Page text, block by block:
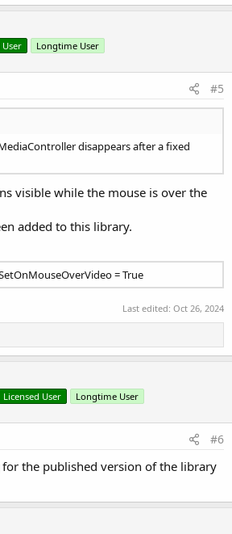
User Longtime User
#5
disappears after a fixed
visible while the mouse is over the
added to this library.
= True
Last edited: Oct 26, 2024
Licensed User Longtime User
#6
for the published version of the library